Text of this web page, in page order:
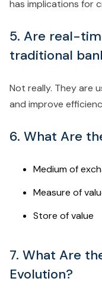
has implications for
5. Are real-
traditional
Not really. They are
and improve
6. What Are
Medium of
Measure of
Store of value
7. What Are
Evolution?